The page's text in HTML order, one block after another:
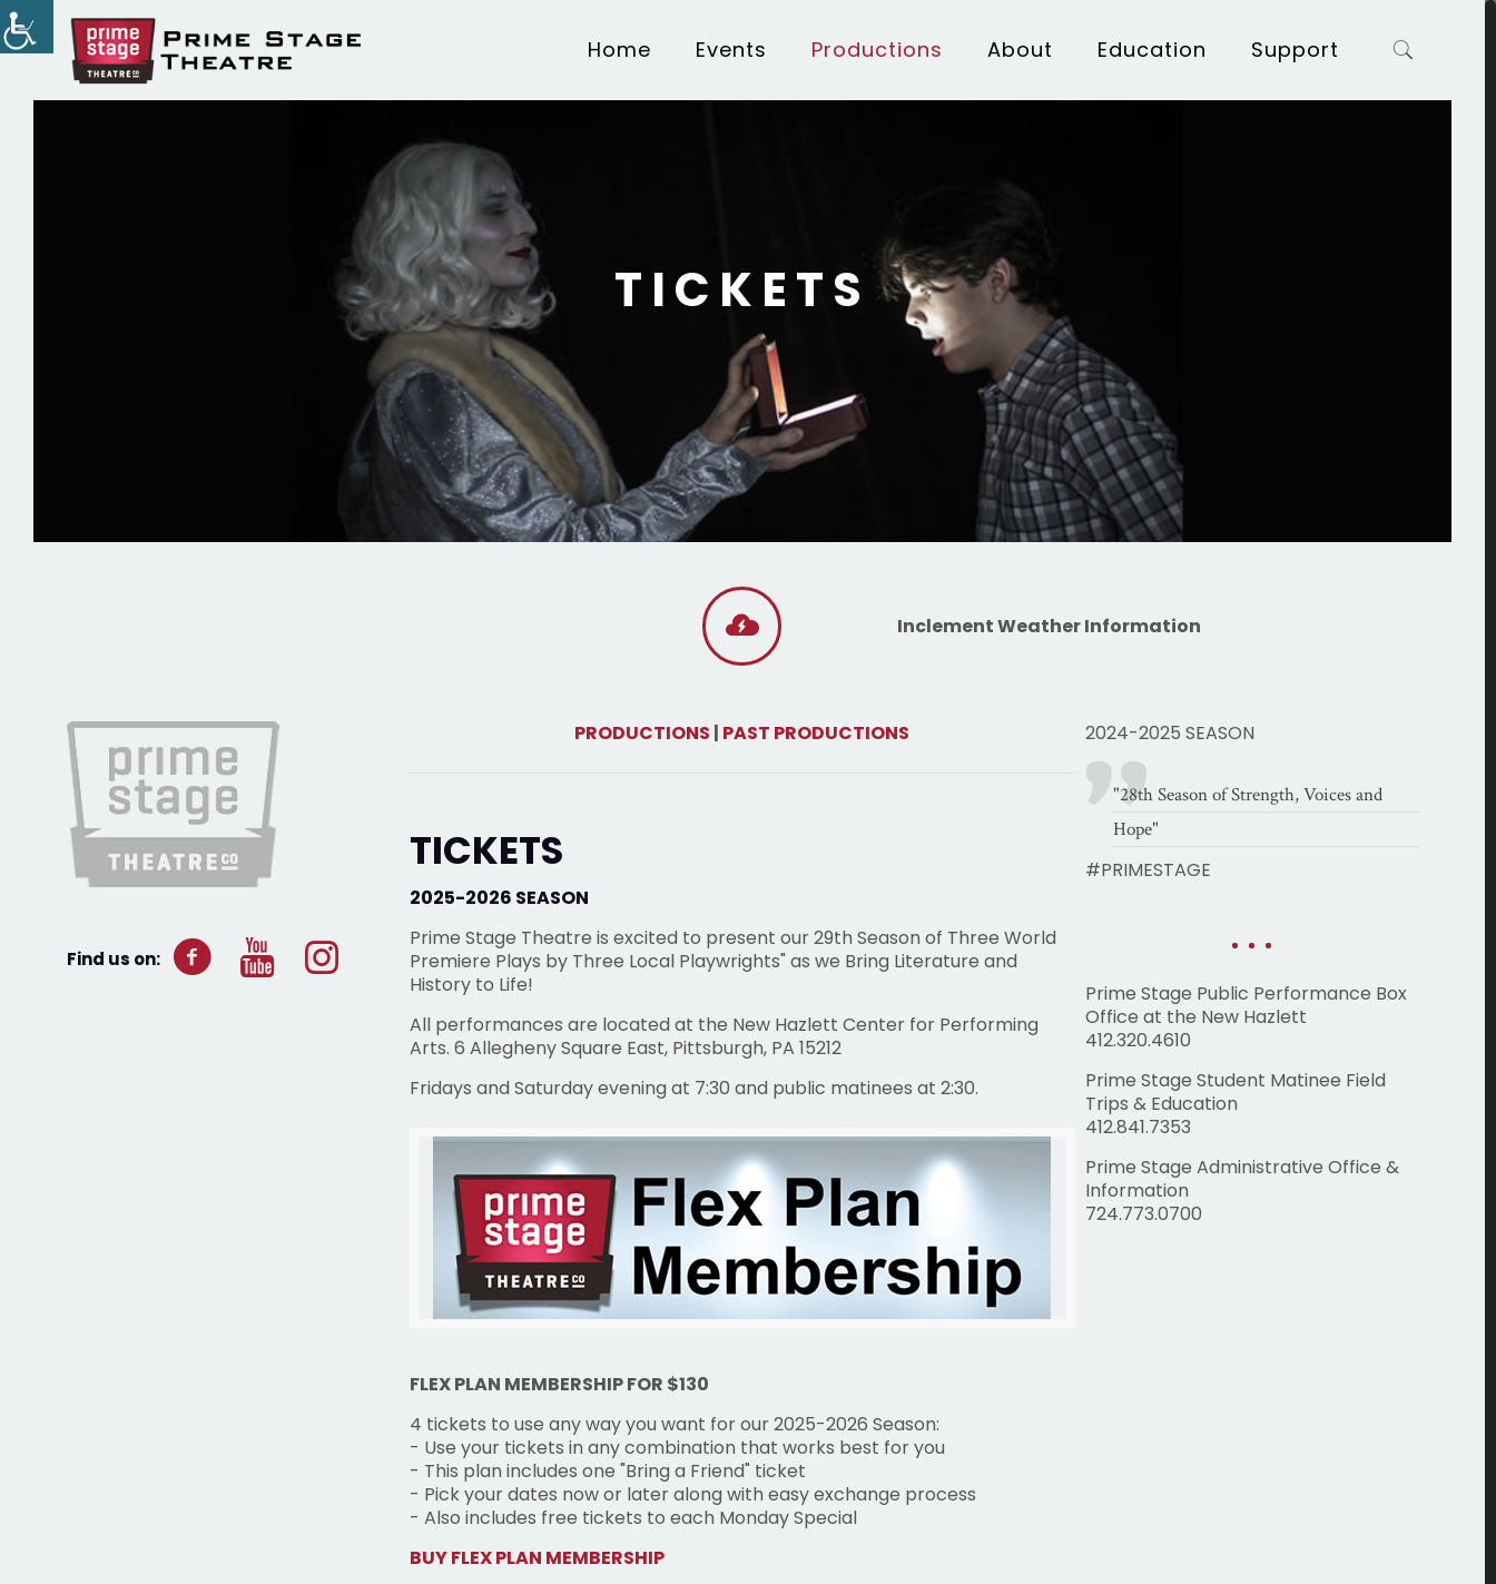
Home Events Productions About Education Support
TICKETS
Inclement Weather Information
Find us on:
PRODUCTIONS | PAST PRODUCTIONS
TICKETS
2025-2026 SEASON
Prime Stage Theatre is excited to present our 29th Season of Three World
Premiere Plays by Three Local Playwrights" as we Bring Literature and
History to Life!
All performances are located at the New Hazlett Center for Performing
Arts. 6 Allegheny Square East, Pittsburgh, PA 15212
Fridays and Saturday evening at 7:30 and public matinees at 2:30.
FLEX PLAN MEMBERSHIP FOR $130
4 tickets to use any way you want for our 2025-2026 Season:
- Use your tickets in any combination that works best for you
- This plan includes one "Bring a Friend" ticket
- Pick your dates now or later along with easy exchange process
- Also includes free tickets to each Monday Special
BUY FLEX PLAN MEMBERSHIP
2024-2025 SEASON
"28th Season of Strength, Voices and
Hope"
#PRIMESTAGE
Prime Stage Public Performance Box
Office at the New Hazlett
412.320.4610
Prime Stage Student Matinee Field
Trips & Education
412.841.7353
Prime Stage Administrative Office &
Information
724.773.0700